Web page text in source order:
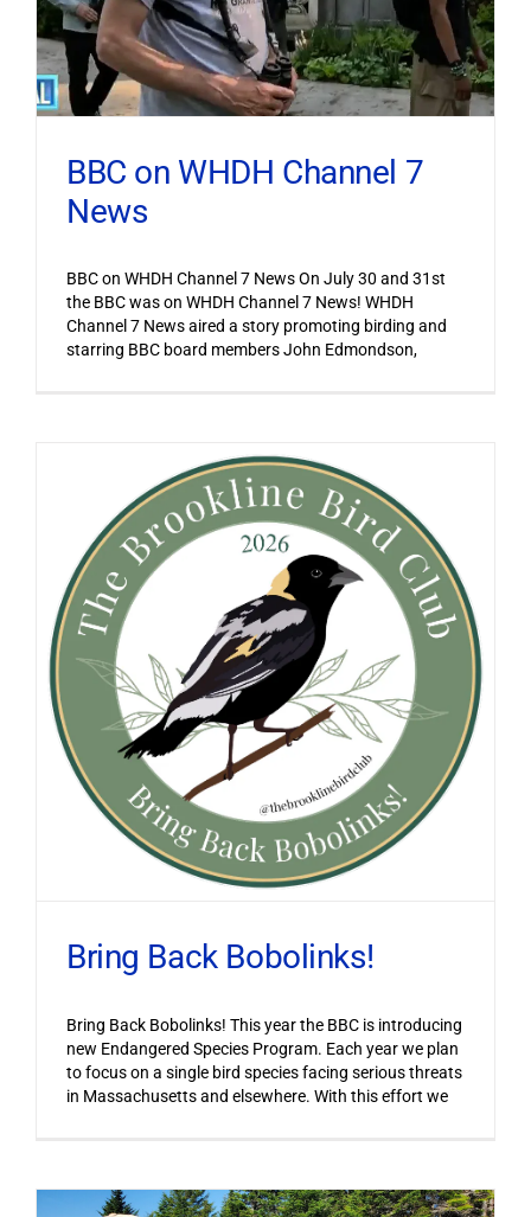
BBC on WHDH Channel 7
News
BBC on WHDH Channel 7 News On July 30 and 31st
the BBC was on WHDH Channel 7 News! WHDH
Channel 7 News aired a story promoting birding and
starring BBC board members John Edmondson,
Bring Back Bobolinks!
Bring Back Bobolinks! This year the BBC is introducing
new Endangered Species Program. Each year we plan
to focus on a single bird species facing serious threats
in Massachusetts and elsewhere. With this effort we